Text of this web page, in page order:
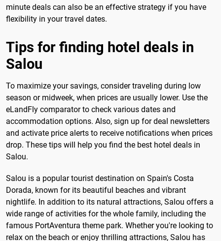
minute deals can also be an effective strategy if you have
flexibility in your travel dates.
Tips for finding hotel deals in
Salou
To maximize your savings, consider traveling during low
season or midweek, when prices are usually lower. Use the
eLandFly comparator to check various dates and
accommodation options. Also, sign up for deal newsletters
and activate price alerts to receive notifications when prices
drop. These tips will help you find the best hotel deals in
Salou.
Salou is a popular tourist destination on Spain's Costa
Dorada, known for its beautiful beaches and vibrant
nightlife. In addition to its natural attractions, Salou offers a
wide range of activities for the whole family, including the
famous PortAventura theme park. Whether you're looking to
relax on the beach or enjoy thrilling attractions, Salou has